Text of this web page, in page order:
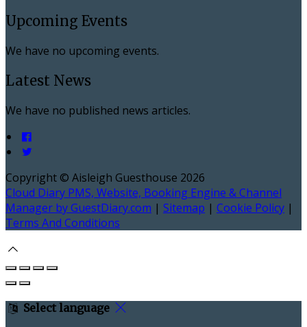
Upcoming Events
We have no upcoming events.
Latest News
We have no published news articles.
Copyright © Aisleigh Guesthouse 2026
Cloud Diary PMS, Website, Booking Engine & Channel
Manager by GuestDiary.com | Sitemap | Cookie Policy |
Terms And Conditions
Select language